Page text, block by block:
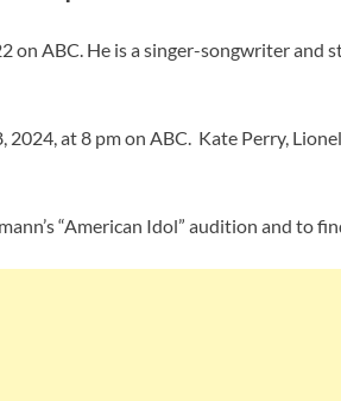
on ABC. He is a singer-songwriter
at 8 pm on ABC. Kate Perry,
“American Idol” audition and to